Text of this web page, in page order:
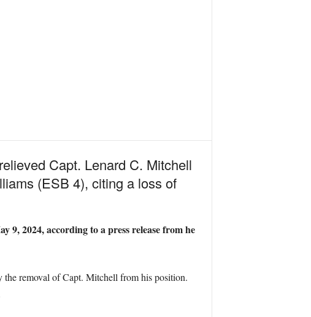
Capt. Lenard C. Mitchell
(ESB 4), citing a loss of
9, 2024, according to a press release from he
the removal of Capt. Mitchell from his position.